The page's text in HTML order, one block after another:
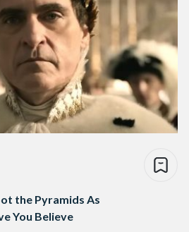
the Pyramids As
You Believe